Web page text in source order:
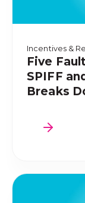
Incentives &
Five
SPIFF
Breaks